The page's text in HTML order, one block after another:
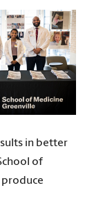
in better
of
produce